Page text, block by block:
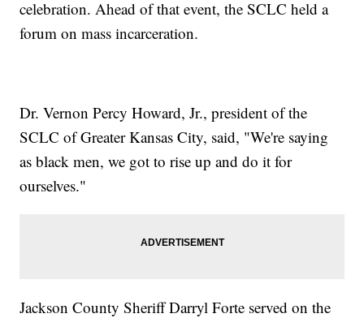
celebration. Ahead of that event, the SCLC held a
forum on mass incarceration.
Dr. Vernon Percy Howard, Jr., president of the
SCLC of Greater Kansas City, said, "We're saying
as black men, we got to rise up and do it for
ourselves."
Jackson County Sheriff Darryl Forte served on the